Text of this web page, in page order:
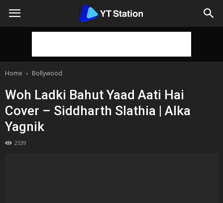
Home Bollywood
Woh Ladki Bahut Yaad Aati Hai
Cover – Siddharth Slathia | Alka
Yagnik
2539